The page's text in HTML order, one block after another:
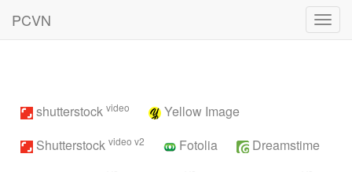
PCVN
shutterstock video
Yellow Image
Shutterstock video v2 Fotolia
Dreamstime